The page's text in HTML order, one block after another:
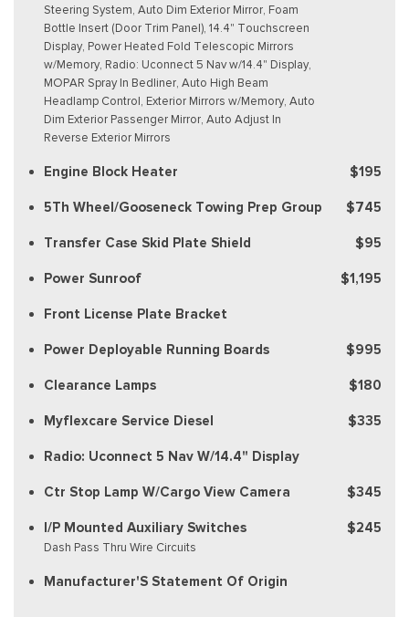
Steering System, Auto Dim Exterior Mirror, Foam
Bottle Insert (Door Trim Panel), 14.4" Touchscreen
Display, Power Heated Fold Telescopic Mirrors
w/Memory, Radio: Uconnect 5 Nav w/14.4" Display,
MOPAR Spray In Bedliner, Auto High Beam
Headlamp Control, Exterior Mirrors w/Memory, Auto
Dim Exterior Passenger Mirror, Auto Adjust In
Reverse Exterior Mirrors
Engine Block Heater $195
5Th Wheel/Gooseneck Towing Prep Group $745
Transfer Case Skid Plate Shield $95
Power Sunroof $1,195
Front License Plate Bracket
Power Deployable Running Boards $995
Clearance Lamps $180
Myflexcare Service Diesel $335
Radio: Uconnect 5 Nav W/14.4" Display
Ctr Stop Lamp W/Cargo View Camera $345
I/P Mounted Auxiliary Switches
Dash Pass Thru Wire Circuits
$245
Manufacturer'S Statement Of Origin